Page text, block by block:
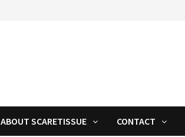
ABOUT SCARETISSUE CONTACT